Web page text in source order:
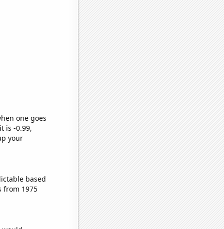
one goes
is -0.99,
your
based
from 1975